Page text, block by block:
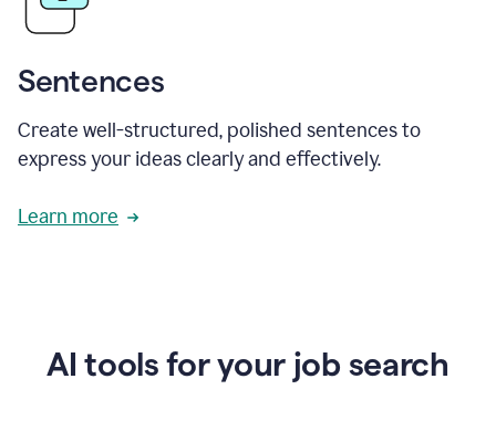
Sentences
Create well-structured, polished sentences to
express your ideas clearly and effectively.
Learn more
AI tools for your job search